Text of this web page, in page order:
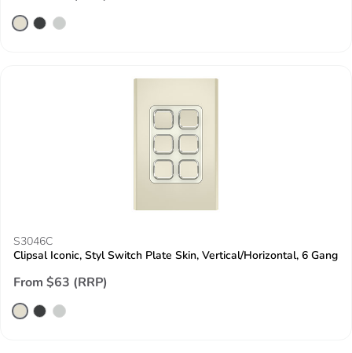
S3046C
Clipsal Iconic, Styl Switch Plate Skin, Vertical/Horizontal, 6 Gang
From $63 (RRP)